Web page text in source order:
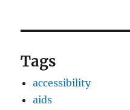
Tags
accessibility
aids